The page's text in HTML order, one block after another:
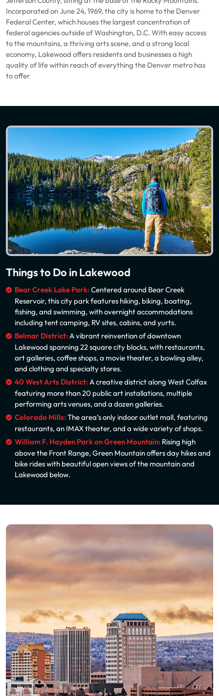
Incorporated on June 24, 1969, the city is home to the Denver
Federal Center, which houses the largest concentration of
federal agencies outside of Washington, D.C. With easy access
to the mountains, a thriving arts scene, and a strong local
economy, Lakewood offers residents and businesses a high
quality of life within reach of everything the Denver metro has
to offer
Things to Do in Lakewood
Bear Creek Lake Park:Centered around Bear Creek
Reservoir, this city park features hiking, biking, boating,
fishing, and swimming, with overnight accommodations
including tent camping, RV sites, cabins, and yurts.
Belmar District:A vibrant reinvention of downtown
Lakewood spanning 22 square city blocks, with restaurants,
art galleries, coffee shops, a movie theater, a bowling alley,
and clothing and specialty stores.
40 West Arts District:A creative district along West Colfax
featuring more than 20 public art installations, multiple
performing arts venues, and a dozen galleries.
Colorado Mills:The area’s only indoor outlet mall, featuring
restaurants, an IMAX theater, and a wide variety of shops.
William F. Hayden Park on Green Mountain: Rising high
above the Front Range, Green Mountain offers day hikes and
bike rides with beautiful open views of the mountain and
Lakewood below.